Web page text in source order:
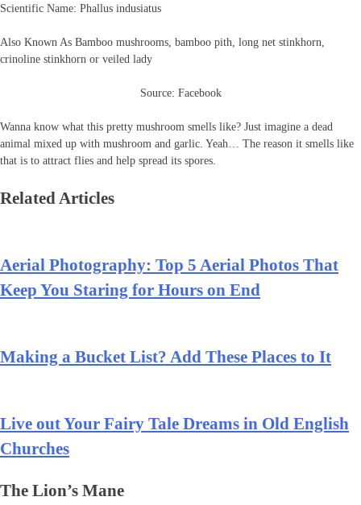
Scientific Name: Phallus indusiatus
Also Known As Bamboo mushrooms, bamboo pith, long net stinkhorn,
crinoline stinkhorn or veiled lady
Source: Facebook
Wanna know what this pretty mushroom smells like? Just imagine a dead
animal mixed up with mushroom and garlic. Yeah… The reason it smells like
that is to attract flies and help spread its spores.
Related Articles
Aerial Photography: Top 5 Aerial Photos That
Keep You Staring for Hours on End
Making a Bucket List? Add These Places to It
Live out Your Fairy Tale Dreams in Old English
Churches
The Lion’s Mane